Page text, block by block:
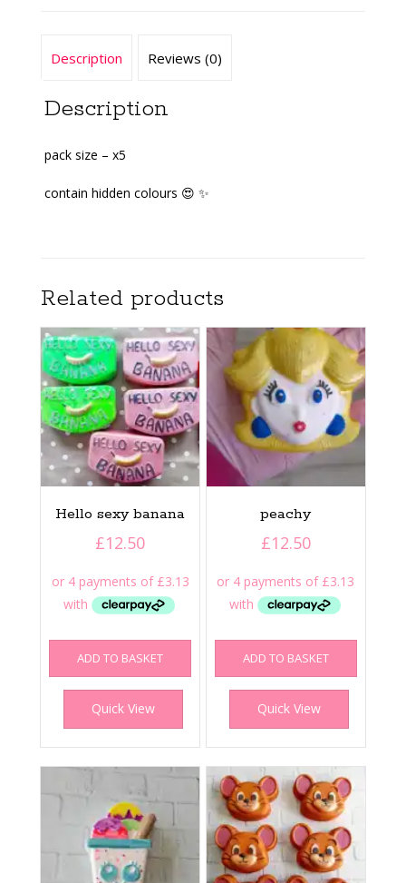
Description Reviews (0)
Description
pack size – x5
contain hidden colours 😍 ✨️
Related products
Hello sexy banana
£12.50
ADD TO BASKET
Quick View
peachy
£12.50
ADD TO BASKET
Quick View